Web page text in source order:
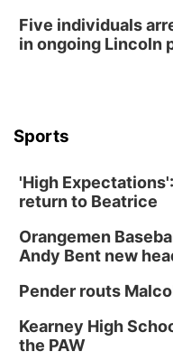
2026
Classic
Platte Center,
Tween
Tween Book
Tue, Sep 01
Innovation
Five individuals
in ongoing Lincoln
Sports
'High
return to Beatrice
Orangemen
Andy Bent new
Pender routs
Kearney High
the PAW